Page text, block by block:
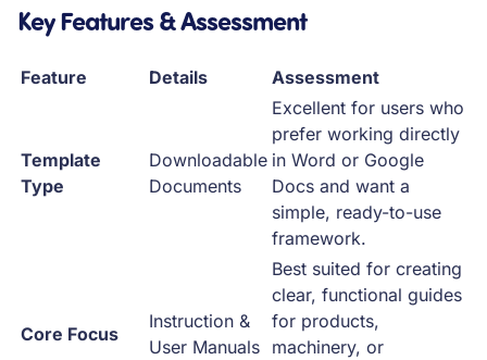
Key Features & Assessment
Feature Details Assessment
Template
Type
Downloadable
Documents
Excellent for users who
prefer working directly
in Word or Google
Docs and want a
simple, ready-to-use
framework.
Core Focus
Instruction &
User Manuals
Best suited for creating
clear, functional guides
for products,
machinery, or